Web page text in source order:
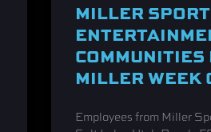
MILLER
COMMUNITIES
MILLER WEEK
Employees from Miller